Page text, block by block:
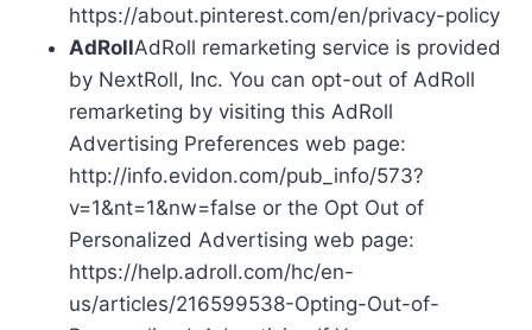
https://about.pinterest.com/en/privacy-policy
AdRollAdRoll remarketing service is provided
by NextRoll, Inc. You can opt-out of AdRoll
remarketing by visiting this AdRoll
Advertising Preferences web page:
http://info.evidon.com/pub_info/573?
v=1&nt=1&nw=false or the Opt Out of
Personalized Advertising web page:
https://help.adroll.com/hc/en-
us/articles/216599538-Opting-Out-of-